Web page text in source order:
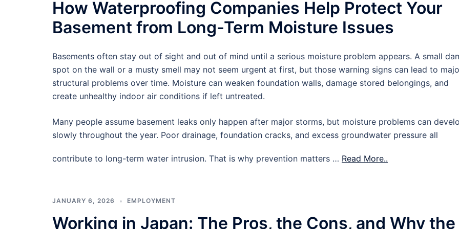
How Waterproofing Companies Help Protect Your
Basement from Long-Term Moisture Issues
Basements often stay out of sight and out of mind until a serious moisture problem appears. A small
spot on the wall or a musty smell may not seem urgent at first, but those warning signs can lead to
structural problems over time. Moisture can weaken foundation walls, damage stored belongings, and
create unhealthy indoor air conditions if left untreated.
Many people assume basement leaks only happen after major storms, but moisture problems can
slowly throughout the year. Poor drainage, foundation cracks, and excess groundwater pressure all
contribute to long-term water intrusion. That is why prevention matters … Read More..
JANUARY 6, 2026 EMPLOYMENT
Working in Japan: The Pros, the Cons, and Why the